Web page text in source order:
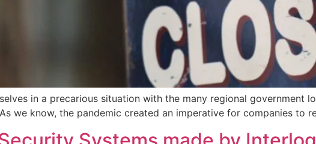
in a precarious situation with the many regional government
we know, the pandemic created an imperative for companies to